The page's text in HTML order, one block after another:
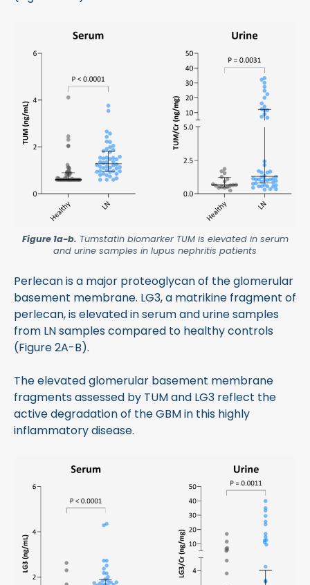
Figure 1a-b. Tumstatin biomarker TUM is elevated in serum
and urine samples in lupus nephritis patients
Perlecan is a major proteoglycan of the glomerular
basement membrane. LG3, a matrikine fragment of
perlecan, is elevated in serum and urine samples
from LN samples compared to healthy controls
(Figure 2A-B).
The elevated glomerular basement membrane
fragments assessed by TUM and LG3 reflect the
active degradation of the GBM in this highly
inflammatory disease.